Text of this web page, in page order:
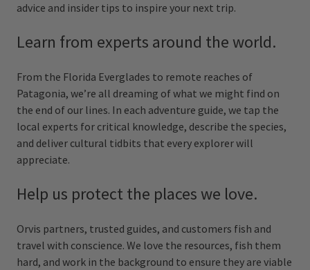
advice and insider tips to inspire your next trip.
Learn from experts around the world.
From the Florida Everglades to remote reaches of
Patagonia, we’re all dreaming of what we might find on
the end of our lines. In each adventure guide, we tap the
local experts for critical knowledge, describe the species,
and deliver cultural tidbits that every explorer will
appreciate.
Help us protect the places we love.
Orvis partners, trusted guides, and customers fish and
travel with conscience. We love the resources, fish them
hard, and work in the background to ensure they are viable